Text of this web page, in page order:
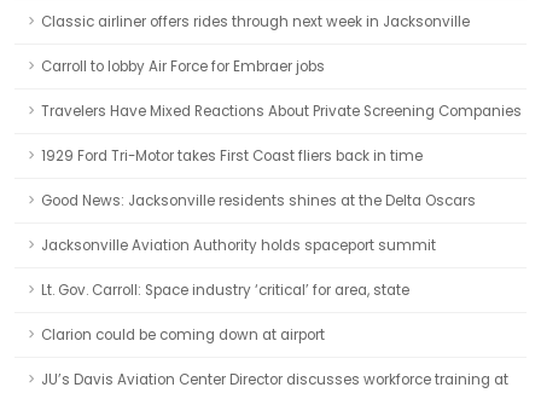
Classic airliner offers rides through next week in Jacksonville
Carroll to lobby Air Force for Embraer jobs
Travelers Have Mixed Reactions About Private Screening Companies
1929 Ford Tri-Motor takes First Coast fliers back in time
Good News: Jacksonville residents shines at the Delta Oscars
Jacksonville Aviation Authority holds spaceport summit
Lt. Gov. Carroll: Space industry ‘critical’ for area, state
Clarion could be coming down at airport
JU’s Davis Aviation Center Director discusses workforce training at